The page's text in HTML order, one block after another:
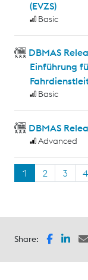
(EVZS)
Basic
DBMAS
Einführung
Basic
DBMAS
Advanced
1 2 3 4
Share: